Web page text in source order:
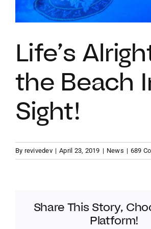
VACATION RENTALS
MEET THE TEAM
ABOUT US
CONTACT US
REGISTER
Life’s
the Beach
Sight!
By revivedev | April 23, 2019 | News | 689
Share This Story,
Platform!